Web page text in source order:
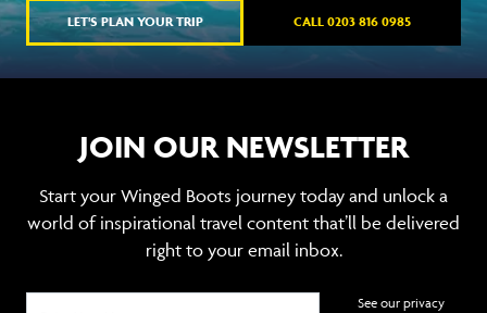
LET'S PLAN YOUR TRIP CALL 0203 816 0985
JOIN OUR NEWSLETTER
Start your Winged Boots journey today and unlock a
world of inspirational travel content that’ll be delivered
right to your email inbox.
See our privacy